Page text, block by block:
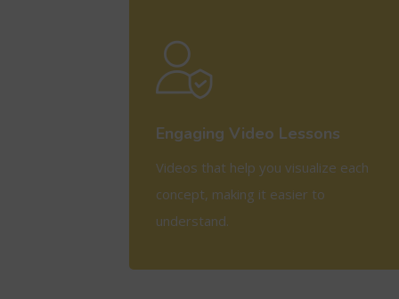
Engaging Video Lessons
Videos that help you visualize each
concept, making it easier to
understand.